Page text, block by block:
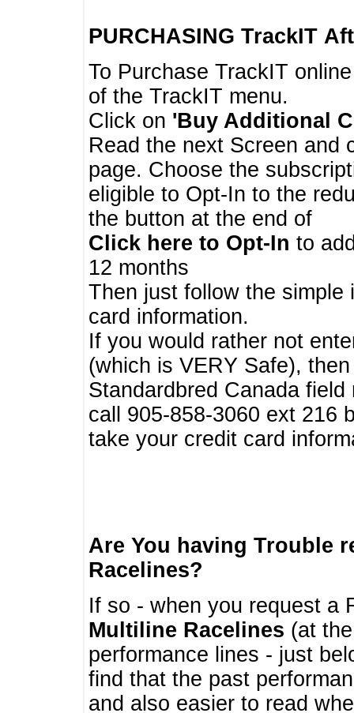
PURCHASING TrackIT
To Purchase TrackIT
of the TrackIT menu.
Click on 'Buy Additional
Read the next Screen and
page. Choose the
eligible to Opt-In to the
the button at the end of
Click here to Opt-In to
12 months
Then just follow the
card information.
If you would rather not
(which is VERY Safe),
Standardbred Canada
call 905-858-3060 ext 216
take your credit card
Are You having Trouble
Racelines?
If so - when you request a
Multiline Racelines (at
performance lines - just
find that the past
and also easier to read